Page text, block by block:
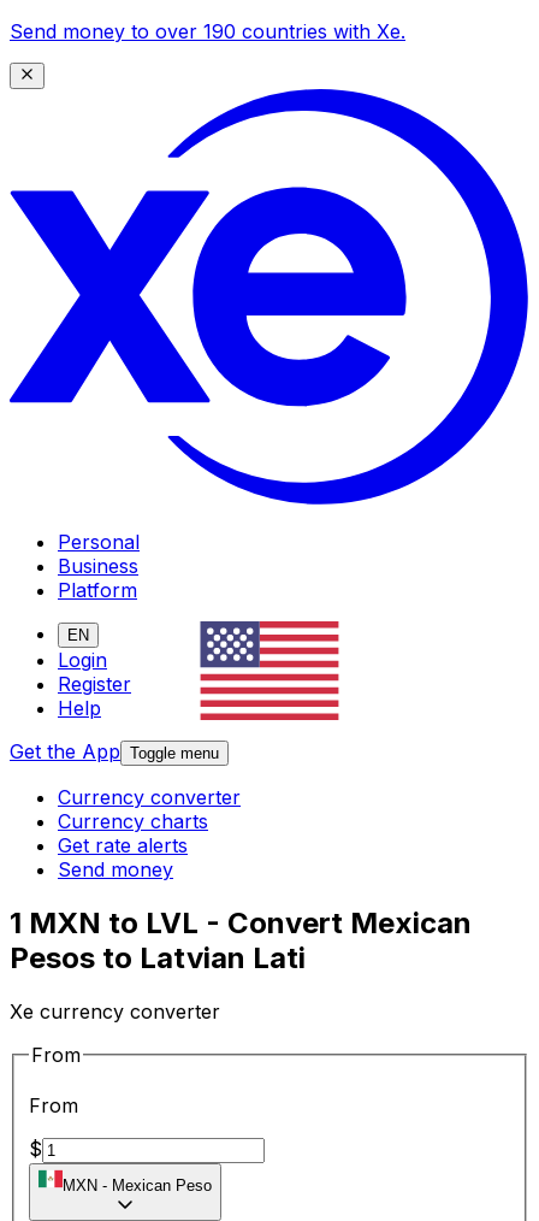
Send money to over 190 countries with Xe.
Personal
Business
Platform
EN
Login
Register
Help
Get the App Toggle menu
Currency converter
Currency charts
Get rate alerts
Send money
1 MXN to LVL - Convert Mexican
Pesos to Latvian Lati
Xe currency converter
From
From
$
MXN - Mexican Peso